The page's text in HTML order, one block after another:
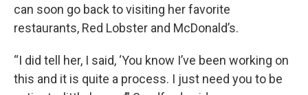
can soon go back to visiting her favorite
restaurants, Red Lobster and McDonald’s.
“I did tell her, I said, ‘You know I’ve been working on
this and it is quite a process. I just need you to be